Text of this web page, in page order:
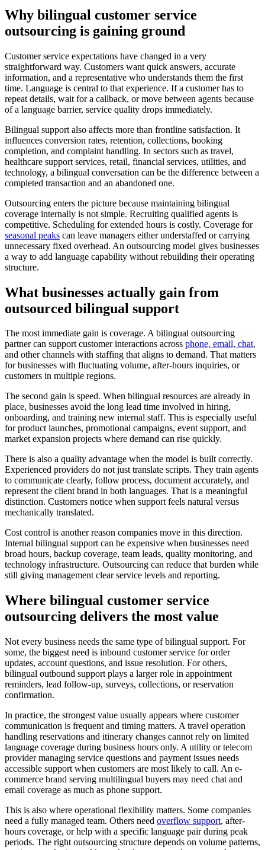
Why bilingual customer service
outsourcing is gaining ground
Customer service expectations have changed in a very
straightforward way. Customers want quick answers, accurate
information, and a representative who understands them the first
time. Language is central to that experience. If a customer has to
repeat details, wait for a callback, or move between agents because
of a language barrier, service quality drops immediately.
Bilingual support also affects more than frontline satisfaction. It
influences conversion rates, retention, collections, booking
completion, and complaint handling. In sectors such as travel,
healthcare support services, retail, financial services, utilities, and
technology, a bilingual conversation can be the difference between a
completed transaction and an abandoned one.
Outsourcing enters the picture because maintaining bilingual
coverage internally is not simple. Recruiting qualified agents is
competitive. Scheduling for extended hours is costly. Coverage for
seasonal peaks can leave managers either understaffed or carrying
unnecessary fixed overhead. An outsourcing model gives businesses
a way to add language capability without rebuilding their operating
structure.
What businesses actually gain from
outsourced bilingual support
The most immediate gain is coverage. A bilingual outsourcing
partner can support customer interactions across phone, email, chat,
and other channels with staffing that aligns to demand. That matters
for businesses with fluctuating volume, after-hours inquiries, or
customers in multiple regions.
The second gain is speed. When bilingual resources are already in
place, businesses avoid the long lead time involved in hiring,
onboarding, and training new internal staff. This is especially useful
for product launches, promotional campaigns, event support, and
market expansion projects where demand can rise quickly.
There is also a quality advantage when the model is built correctly.
Experienced providers do not just translate scripts. They train agents
to communicate clearly, follow process, document accurately, and
represent the client brand in both languages. That is a meaningful
distinction. Customers notice when support feels natural versus
mechanically translated.
Cost control is another reason companies move in this direction.
Internal bilingual support can be expensive when businesses need
broad hours, backup coverage, team leads, quality monitoring, and
technology infrastructure. Outsourcing can reduce that burden while
still giving management clear service levels and reporting.
Where bilingual customer service
outsourcing delivers the most value
Not every business needs the same type of bilingual support. For
some, the biggest need is inbound customer service for order
updates, account questions, and issue resolution. For others,
bilingual outbound support plays a larger role in appointment
reminders, lead follow-up, surveys, collections, or reservation
confirmation.
In practice, the strongest value usually appears where customer
communication is frequent and timing matters. A travel operation
handling reservations and itinerary changes cannot rely on limited
language coverage during business hours only. A utility or telecom
provider managing service questions and payment issues needs
accessible support when customers are most likely to call. An e-
commerce brand serving multilingual buyers may need chat and
email coverage as much as phone support.
This is also where operational flexibility matters. Some companies
need a fully managed team. Others need overflow support, after-
hours coverage, or help with a specific language pair during peak
periods. The right outsourcing structure depends on volume patterns,